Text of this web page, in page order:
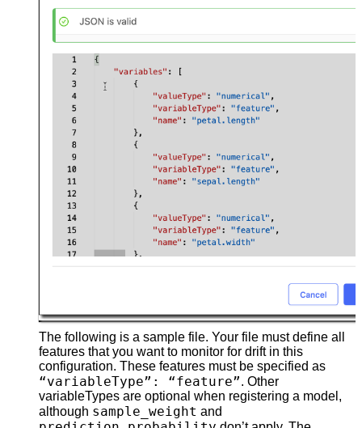
The following is a sample file. Your file must define all
features that you want to monitor for drift in this
configuration. These features must be specified as
“variableType”: “feature”. Other
variableTypes are optional when registering a model,
although sample_weight and